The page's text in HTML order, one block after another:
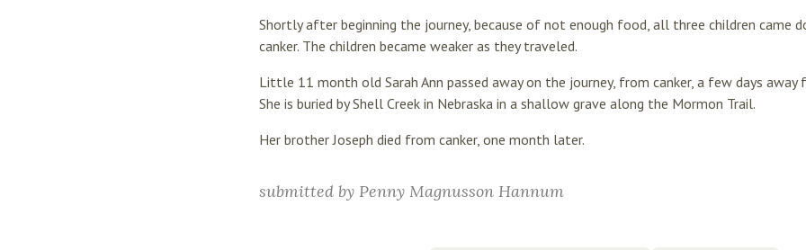
Shortly after beginning the journey, because of not enough food, all three children came
canker. The children became weaker as they traveled.
Little 11 month old Sarah Ann passed away on the journey, from canker, a few days away
She is buried by Shell Creek in Nebraska in a shallow grave along the Mormon Trail.
Her brother Joseph died from canker, one month later.
submitted by Penny Magnusson Hannum